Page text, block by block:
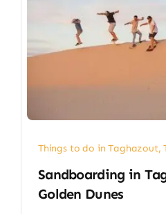
Things to do in Taghazout,
Sandboarding in
Golden Dunes